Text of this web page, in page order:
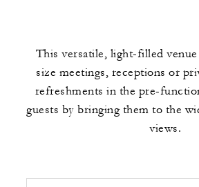
This versatile, light-filled
size meetings, receptions or
refreshments in the pre-
guests by bringing them to the
views.